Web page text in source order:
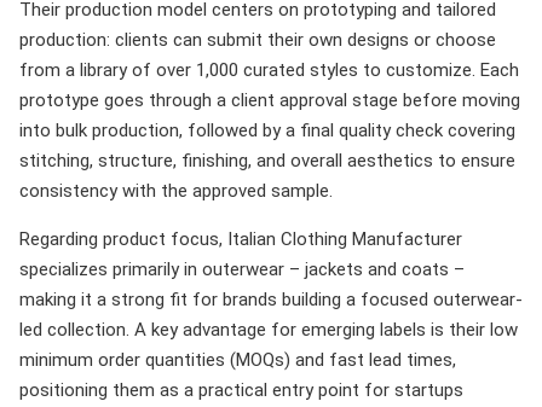
Their production model centers on prototyping and tailored
production: clients can submit their own designs or choose
from a library of over 1,000 curated styles to customize. Each
prototype goes through a client approval stage before moving
into bulk production, followed by a final quality check covering
stitching, structure, finishing, and overall aesthetics to ensure
consistency with the approved sample.
Regarding product focus, Italian Clothing Manufacturer
specializes primarily in outerwear – jackets and coats –
making it a strong fit for brands building a focused outerwear-
led collection. A key advantage for emerging labels is their low
minimum order quantities (MOQs) and fast lead times,
positioning them as a practical entry point for startups